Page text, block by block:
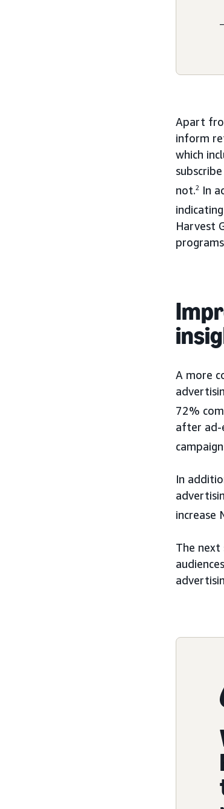
Apart
inform
which
not.2
In
Harvest
A more
72%
after ad-
In
increase
The next